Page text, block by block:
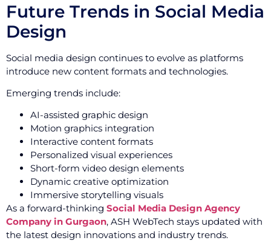
Future Trends in Social Media
Design
Social media design continues to evolve as platforms
introduce new content formats and technologies.
Emerging trends include:
AI-assisted graphic design
Motion graphics integration
Interactive content formats
Personalized visual experiences
Short-form video design elements
Dynamic creative optimization
Immersive storytelling visuals
As a forward-thinking Social Media Design Agency
Company in Gurgaon, ASH WebTech stays updated with
the latest design innovations and industry trends.